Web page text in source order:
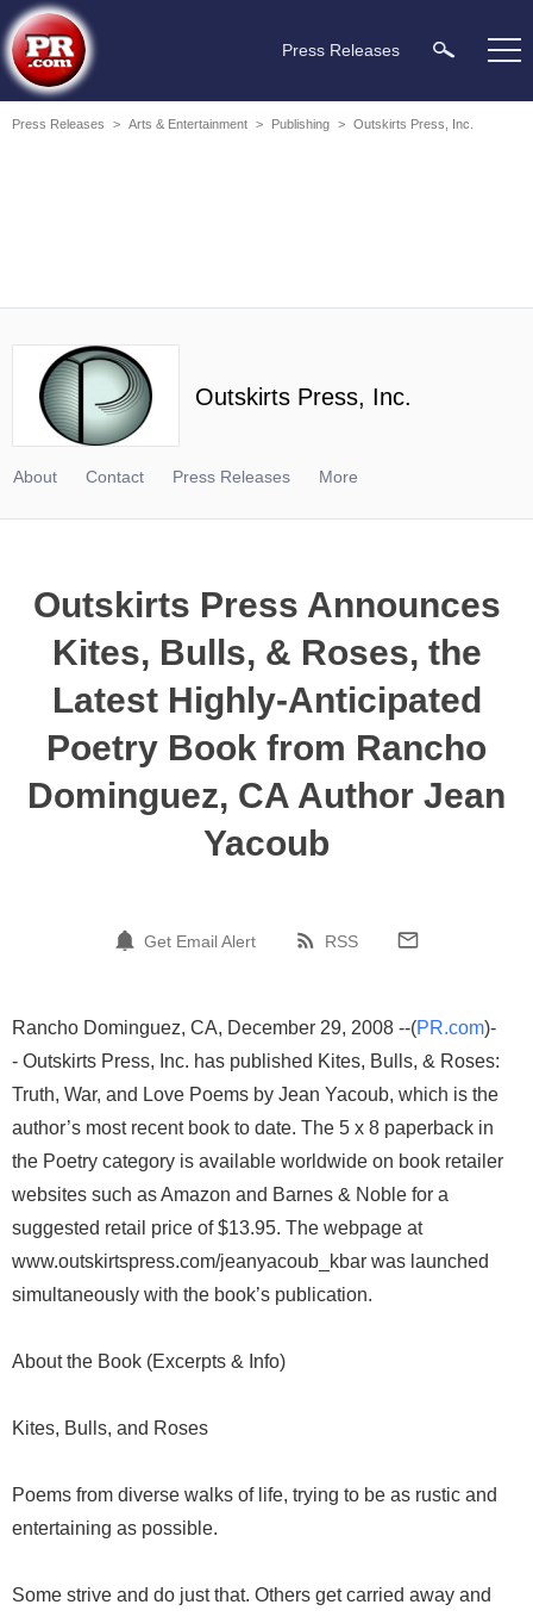
Press Releases
Press Releases > Arts & Entertainment > Publishing > Outskirts Press, Inc.
Outskirts Press, Inc.
About Contact Press Releases More
Outskirts Press Announces
Kites, Bulls, & Roses, the
Latest Highly-Anticipated
Poetry Book from Rancho
Dominguez, CA Author Jean
Yacoub
Get Email Alert RSS
Rancho Dominguez, CA, December 29, 2008 --(PR.com)-
- Outskirts Press, Inc. has published Kites, Bulls, & Roses:
Truth, War, and Love Poems by Jean Yacoub, which is the
author’s most recent book to date. The 5 x 8 paperback in
the Poetry category is available worldwide on book retailer
websites such as Amazon and Barnes & Noble for a
suggested retail price of $13.95. The webpage at
www.outskirtspress.com/jeanyacoub_kbar was launched
simultaneously with the book’s publication.
About the Book (Excerpts & Info)
Kites, Bulls, and Roses
Poems from diverse walks of life, trying to be as rustic and
entertaining as possible.
Some strive and do just that. Others get carried away and